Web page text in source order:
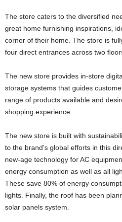
The store caters to the diversified
great home furnishing inspirations,
corner of their home. The store is
four direct entrances across two
The new store provides in-store
storage systems that guides
range of products available and
shopping experience.
The new store is built with
to the brand’s global efforts in this
new-age technology for AC
energy consumption as well as all
These save 80% of energy
lights. Finally, the roof has been
solar panels system.